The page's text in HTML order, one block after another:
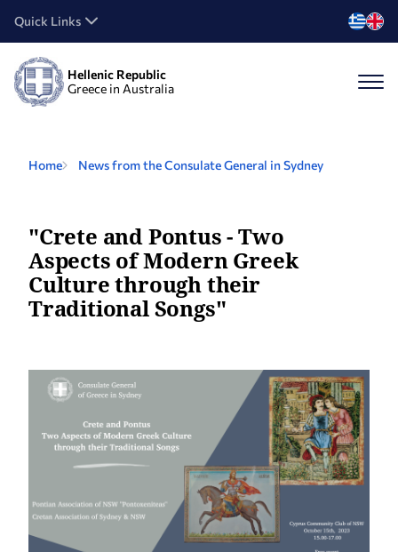
Quick Links
Hellenic Republic
Greece in Australia
Home News from the Consulate General in Sydney
"Crete and Pontus - Two
Aspects of Modern Greek
Culture through their
Traditional Songs"